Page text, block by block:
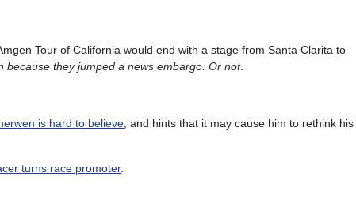
Tour of California would end with a stage from Santa Clarita to
because they jumped a news embargo. Or not.
is hard to believe , and hints that it may cause him to rethink
turns race promoter.